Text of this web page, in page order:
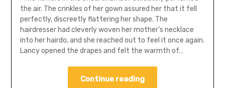
the air. The crinkles of her gown assured her that it fell
perfectly, discreetly flattering her shape. The
hairdresser had cleverly woven her mother’s necklace
into her hairdo, and she reached out to feel it once again.
Lancy opened the drapes and felt the warmth of…
Continue reading